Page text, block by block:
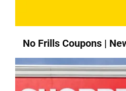
No Frills Coupons |